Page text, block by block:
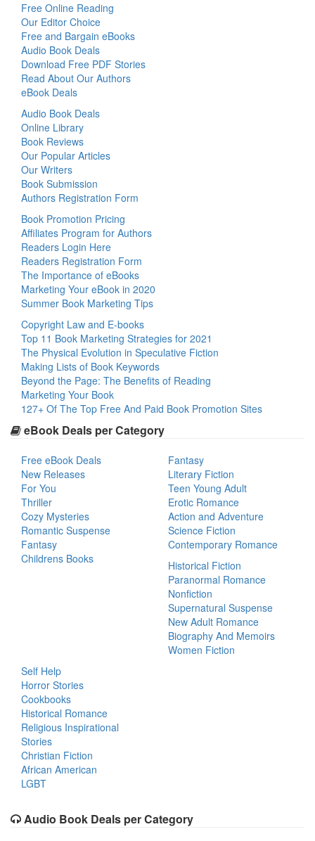
Free Online Reading
Our Editor Choice
Free and Bargain eBooks
Audio Book Deals
Download Free PDF Stories
Read About Our Authors
eBook Deals
Audio Book Deals
Online Library
Book Reviews
Our Popular Articles
Our Writers
Book Submission
Authors Registration Form
Book Promotion Pricing
Affiliates Program for Authors
Readers Login Here
Readers Registration Form
The Importance of eBooks
Marketing Your eBook in 2020
Summer Book Marketing Tips
Copyright Law and E-books
Top 11 Book Marketing Strategies for 2021
The Physical Evolution in Speculative Fiction
Making Lists of Book Keywords
Beyond the Page: The Benefits of Reading
Marketing Your Book
127+ Of The Top Free And Paid Book Promotion Sites
eBook Deals per Category
Free eBook Deals
New Releases
For You
Thriller
Cozy Mysteries
Romantic Suspense
Fantasy
Childrens Books
Fantasy
Literary Fiction
Teen Young Adult
Erotic Romance
Action and Adventure
Science Fiction
Contemporary Romance
Historical Fiction
Paranormal Romance
Nonfiction
Supernatural Suspense
New Adult Romance
Biography And Memoirs
Women Fiction
Self Help
Horror Stories
Cookbooks
Historical Romance
Religious Inspirational
Stories
Christian Fiction
African American
LGBT
Audio Book Deals per Category